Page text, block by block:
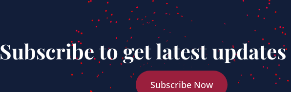
Subscribe to get latest
Subscribe Now